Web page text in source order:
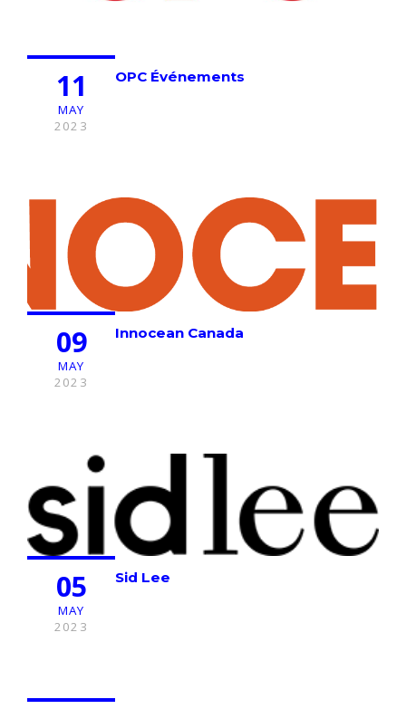
11
MAY
2023
OPC Événements
09
MAY
2023
Innocean Canada
05
MAY
2023
Sid Lee